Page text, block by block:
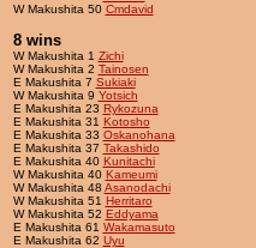
W Makushita 50 Cmdavid
8 wins
W Makushita 1 Zichi
W Makushita 2 Tainosen
E Makushita 7 Sukiaki
W Makushita 9 Yotsich
E Makushita 23 Rykozuna
E Makushita 31 Kotosho
E Makushita 33 Oskanohana
E Makushita 37 Takashido
E Makushita 40 Kunitachi
W Makushita 40 Kameumi
W Makushita 48 Asanodachi
W Makushita 51 Herritaro
W Makushita 52 Eddyama
E Makushita 61 Wakamasuto
E Makushita 62 Uyu